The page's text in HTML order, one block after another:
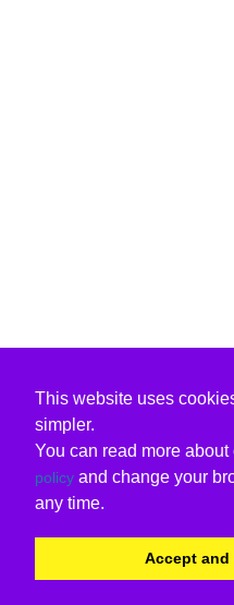
This website uses
simpler.
You can read more about
policy and change your
any time.
Accept and